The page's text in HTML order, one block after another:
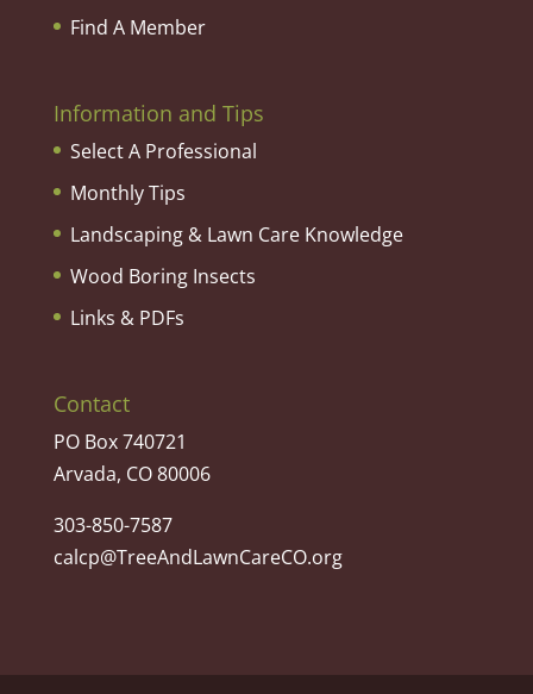
Find A Member
Information and Tips
Select A Professional
Monthly Tips
Landscaping & Lawn Care Knowledge
Wood Boring Insects
Links & PDFs
Contact
PO Box 740721
Arvada, CO 80006
303-850-7587
calcp@TreeAndLawnCareCO.org